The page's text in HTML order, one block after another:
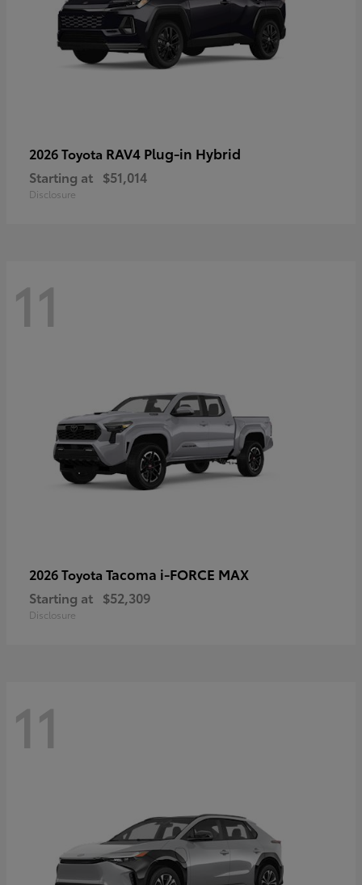
2026 Toyota RAV4 Plug-in Hybrid
Starting at $51,014
Disclosure
11
2026 Toyota Tacoma i-FORCE MAX
Starting at $52,309
Disclosure
11